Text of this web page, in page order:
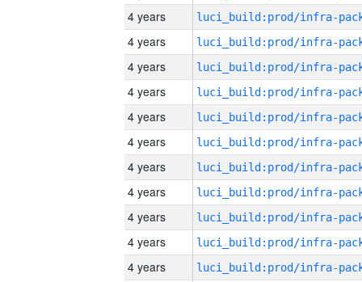
4 years
4 years
4 years
4 years
4 years
4 years
4 years
4 years
4 years
4 years
4 years